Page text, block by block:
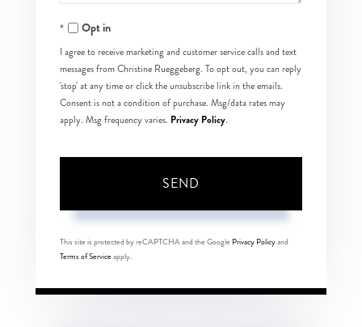
Opt in
I agree to receive marketing and customer service calls and text
messages from Christine Rueggeberg. To opt out, you can reply
'stop' at any time or click the unsubscribe link in the emails.
Consent is not a condition of purchase. Msg/data rates may
apply. Msg frequency varies. Privacy Policy.
SEND
This site is protected by reCAPTCHA and the Google Privacy Policyand
Terms of Serviceapply.